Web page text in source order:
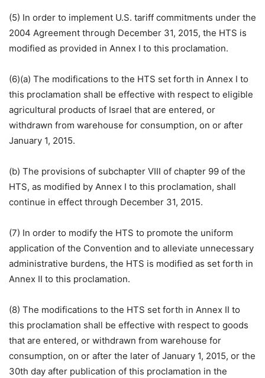
(5) In order to implement U.S. tariff commitments under the
2004 Agreement through December 31, 2015, the HTS is
modified as provided in Annex I to this proclamation.
(6)(a) The modifications to the HTS set forth in Annex I to
this proclamation shall be effective with respect to eligible
agricultural products of Israel that are entered, or
withdrawn from warehouse for consumption, on or after
January 1, 2015.
(b) The provisions of subchapter VIII of chapter 99 of the
HTS, as modified by Annex I to this proclamation, shall
continue in effect through December 31, 2015.
(7) In order to modify the HTS to promote the uniform
application of the Convention and to alleviate unnecessary
administrative burdens, the HTS is modified as set forth in
Annex II to this proclamation.
(8) The modifications to the HTS set forth in Annex II to
this proclamation shall be effective with respect to goods
that are entered, or withdrawn from warehouse for
consumption, on or after the later of January 1, 2015, or the
30th day after publication of this proclamation in the